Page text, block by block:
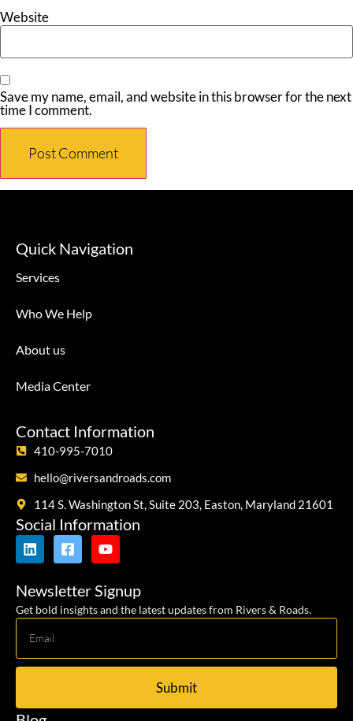
Website
Save my name, email, and website in this browser for the next
time I comment.
Quick Navigation
Services
Who We Help
About us
Media Center
Contact Information
410-995-7010
hello@riversandroads.com
114 S. Washington St, Suite 203, Easton, Maryland 21601
Social Information
Newsletter Signup
Get bold insights and the latest updates from Rivers & Roads.
Submit